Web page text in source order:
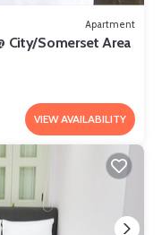
Apartment
City/Somerset Area
VIEW AVAILABILITY